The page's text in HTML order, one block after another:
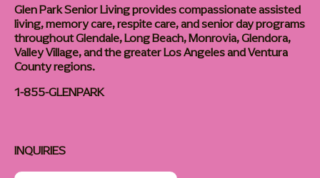
Glen Park Senior Living provides compassionate assisted
living, memory care, respite care, and senior day programs
throughout Glendale, Long Beach, Monrovia, Glendora,
Valley Village, and the greater Los Angeles and Ventura
County regions.
1-855-GLENPARK
INQUIRIES